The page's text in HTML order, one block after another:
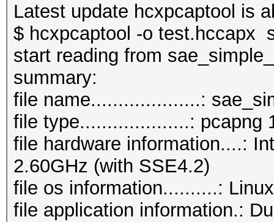
Latest update hcxpcaptool is
$ hcxpcaptool -o test.hccapx
start reading from
file name....................:
file type....................: pcapng
file hardware information....:
2.60GHz (with SSE4.2)
file os information..........:
file application information.: